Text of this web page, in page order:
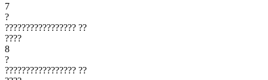
7
?
????????????????? ??
????
8
?
????????????????? ??